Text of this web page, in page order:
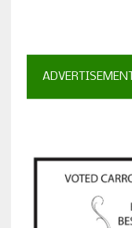
ADVERTISEMENT